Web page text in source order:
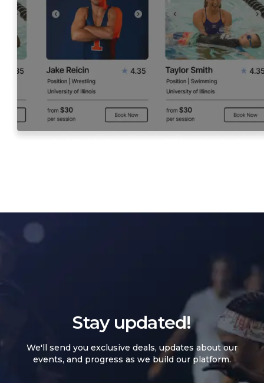
Stay updated!
We'll send you exclusive deals, updates about our
events, and progress as we build our platform.